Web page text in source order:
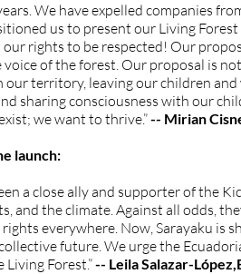
We have expelled companies
us to present our Living
rights to be respected! Our
of the forest. Our proposal is
our territory, leaving our children
sharing consciousness with our
we want to thrive.”-- Mirian
launch:
a close ally and supporter of the
and the climate. Against all odds,
everywhere. Now, Sarayaku is
future. We urge the
Forest.”-- Leila Salazar-